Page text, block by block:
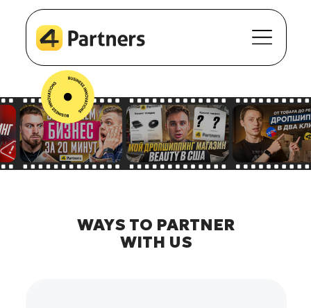
WAYS TO PARTNER
WITH US